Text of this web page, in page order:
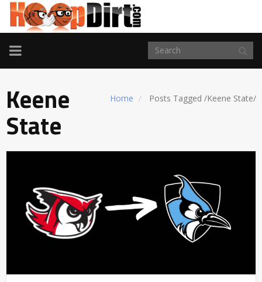
TOGGLE
NAVIGATION
Home Posts Tagged /Keene State/
Keene
State